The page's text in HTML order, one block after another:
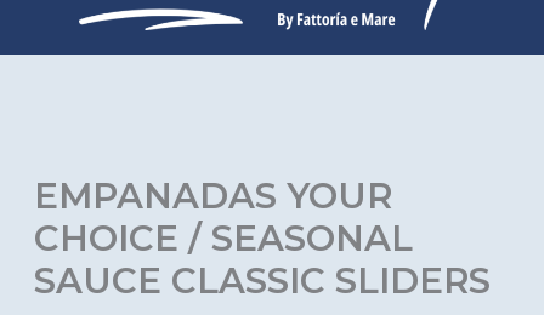
EMPANADAS YOUR
CHOICE / SEASONAL
SAUCE CLASSIC SLIDERS